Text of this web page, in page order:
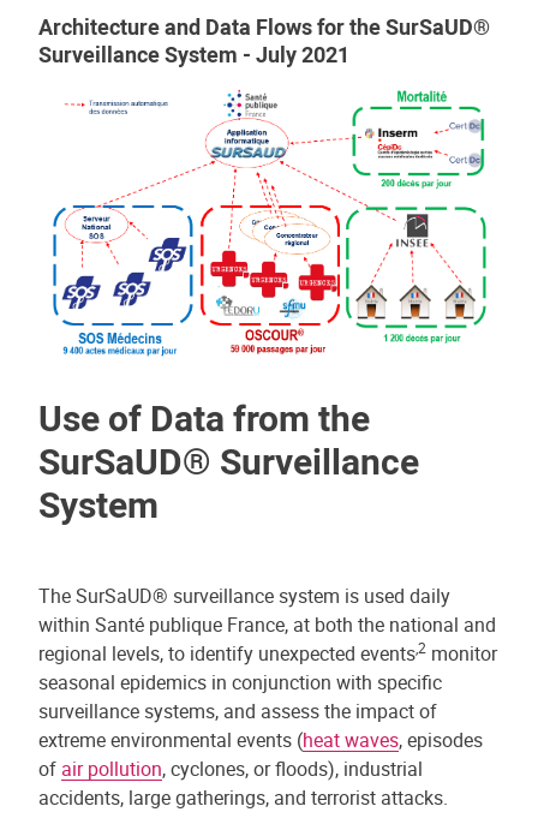
Architecture and Data Flows for the SurSaUD®
Surveillance System - July 2021
Use of Data from the
SurSaUD® Surveillance
System
The SurSaUD® surveillance system is used daily
within Santé publique France, at both the national and
regional levels, to identify unexpected events,2 monitor
seasonal epidemics in conjunction with specific
surveillance systems, and assess the impact of
extreme environmental events (heat waves, episodes
of air pollution, cyclones, or floods), industrial
accidents, large gatherings, and terrorist attacks.